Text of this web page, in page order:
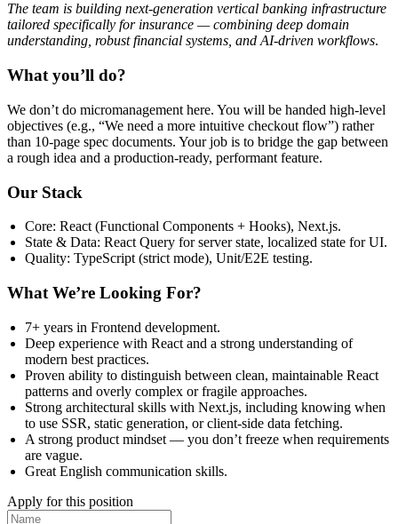
The team is building next-generation vertical banking infrastructure
tailored specifically for insurance — combining deep domain
understanding, robust financial systems, and AI-driven workflows.
What you’ll do?
We don’t do micromanagement here. You will be handed high-level
objectives (e.g., “We need a more intuitive checkout flow”) rather
than 10-page spec documents. Your job is to bridge the gap between
a rough idea and a production-ready, performant feature.
Our Stack
Core: React (Functional Components + Hooks), Next.js.
State & Data: React Query for server state, localized state for UI.
Quality: TypeScript (strict mode), Unit/E2E testing.
What We’re Looking For?
7+ years in Frontend development.
Deep experience with React and a strong understanding of
modern best practices.
Proven ability to distinguish between clean, maintainable React
patterns and overly complex or fragile approaches.
Strong architectural skills with Next.js, including knowing when
to use SSR, static generation, or client-side data fetching.
A strong product mindset — you don’t freeze when requirements
are vague.
Great English communication skills.
Apply for this position